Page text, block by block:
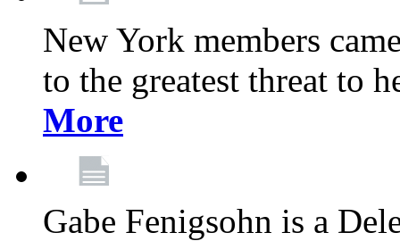
New York members
to the greatest threat to
More
Gabe Fenigsohn is a